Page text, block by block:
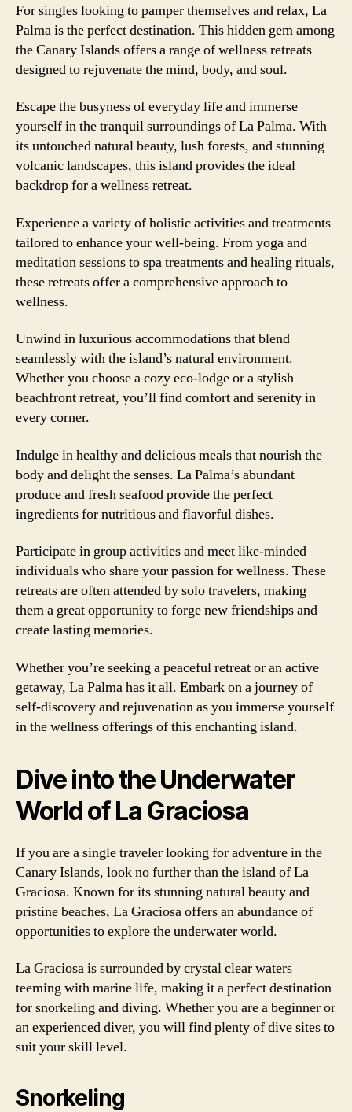
For singles looking to pamper themselves and relax, La
Palma is the perfect destination. This hidden gem among
the Canary Islands offers a range of wellness retreats
designed to rejuvenate the mind, body, and soul.
Escape the busyness of everyday life and immerse
yourself in the tranquil surroundings of La Palma. With
its untouched natural beauty, lush forests, and stunning
volcanic landscapes, this island provides the ideal
backdrop for a wellness retreat.
Experience a variety of holistic activities and treatments
tailored to enhance your well-being. From yoga and
meditation sessions to spa treatments and healing rituals,
these retreats offer a comprehensive approach to
wellness.
Unwind in luxurious accommodations that blend
seamlessly with the island’s natural environment.
Whether you choose a cozy eco-lodge or a stylish
beachfront retreat, you’ll find comfort and serenity in
every corner.
Indulge in healthy and delicious meals that nourish the
body and delight the senses. La Palma’s abundant
produce and fresh seafood provide the perfect
ingredients for nutritious and flavorful dishes.
Participate in group activities and meet like-minded
individuals who share your passion for wellness. These
retreats are often attended by solo travelers, making
them a great opportunity to forge new friendships and
create lasting memories.
Whether you’re seeking a peaceful retreat or an active
getaway, La Palma has it all. Embark on a journey of
self-discovery and rejuvenation as you immerse yourself
in the wellness offerings of this enchanting island.
Dive into the Underwater
World of La Graciosa
If you are a single traveler looking for adventure in the
Canary Islands, look no further than the island of La
Graciosa. Known for its stunning natural beauty and
pristine beaches, La Graciosa offers an abundance of
opportunities to explore the underwater world.
La Graciosa is surrounded by crystal clear waters
teeming with marine life, making it a perfect destination
for snorkeling and diving. Whether you are a beginner or
an experienced diver, you will find plenty of dive sites to
suit your skill level.
Snorkeling